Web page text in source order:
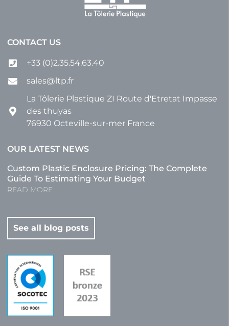
CONTACT US
+33 (0)2.35.54.63.40
sales@ltp.fr
La Tôlerie Plastique ZI Route d'Etretat Impasse
des thuyas
76930 Octeville-sur-mer France
OUR LATEST NEWS
Custom Plastic Enclosure Pricing: The Complete
Guide To Estimating Your Budget
READ MORE
See all blog posts